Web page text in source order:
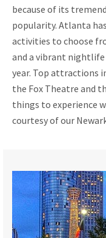
because of its
popularity. Atlanta
activities to choose
and a vibrant
year. Top attractions
the Fox Theatre and
things to experience
courtesy of our